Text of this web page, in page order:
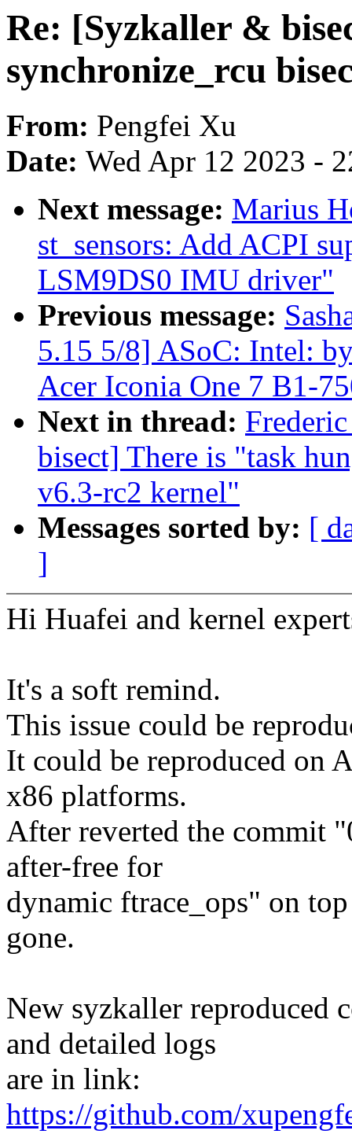
Re: [Syzkaller &
synchronize_rcu
From: Pengfei Xu
Date: Wed Apr 12 2023 -
Next message: Marius
st_sensors: Add ACPI
LSM9DS0 IMU driver"
Previous message:
5.15 5/8] ASoC: Intel:
Acer Iconia One 7 B1-
Next in thread:
bisect] There is "task
v6.3-rc2 kernel"
Messages sorted by: [
]
Hi Huafei and kernel
It's a soft remind.
This issue could be
It could be reproduced on
x86 platforms.
After reverted the commit
after-free for
dynamic ftrace_ops" on
gone.
New syzkaller reproduced
and detailed logs
are in link:
https://github.com/